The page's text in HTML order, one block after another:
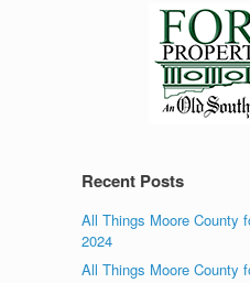
Recent Posts
All Things Moore County
2024
All Things Moore County